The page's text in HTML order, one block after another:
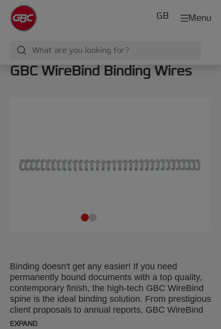
Menu
GB
GBC WireBind Binding Wires
Binding doesn't get any easier! If you need
permanently bound documents with a top quality,
contemporary finish, the high-tech GBC WireBind
spine is the ideal binding solution. From prestigious
client proposals to annual reports, GBC WireBind
will take your presentations to the next level.
EXPAND